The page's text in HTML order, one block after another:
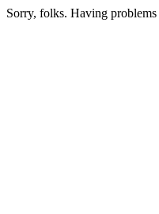
Sorry, folks. Having